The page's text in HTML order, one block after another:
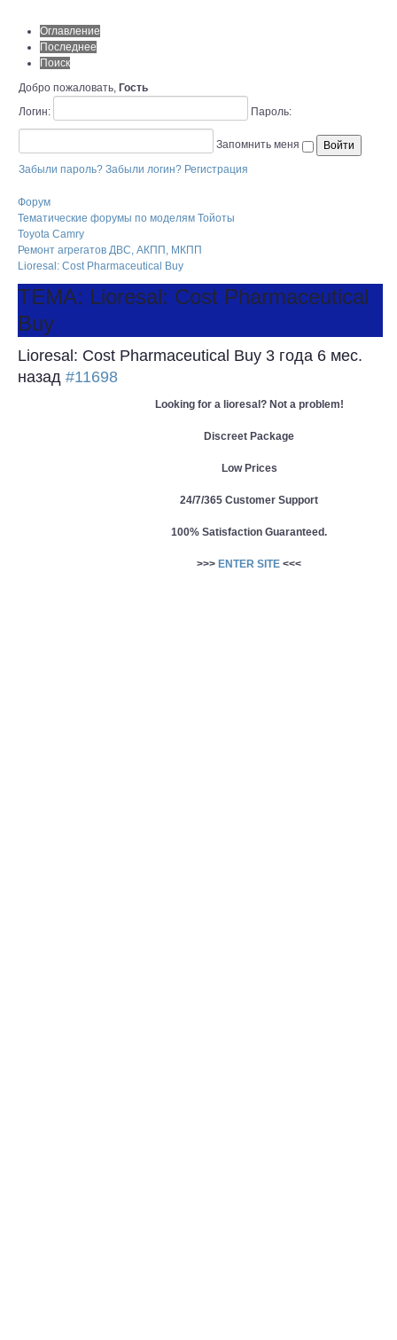
Оглавление
Последнее
Поиск
Добро пожаловать, Гость
Логин:
Пароль:
Запомнить меня
Забыли пароль? Забыли логин? Регистрация
Форум
Тематические форумы по моделям Тойоты
Toyota Camry
Ремонт агрегатов ДВС, АКПП, МКПП
Lioresal: Cost Pharmaceutical Buy
ТЕМА: Lioresal: Cost Pharmaceutical
Buy
Lioresal: Cost Pharmaceutical Buy 3 года 6 мес.
назад #11698
Looking for a lioresal? Not a problem!
Discreet Package
Low Prices
24/7/365 Customer Support
100% Satisfaction Guaranteed.
>>> ENTER SITE <<<